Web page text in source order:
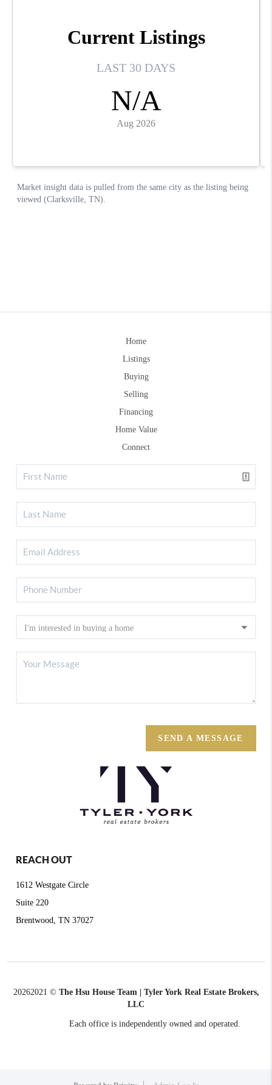
Home
Listings
Buying
Selling
Financing
Home Value
Connect
SEND A MESSAGE
REACH OUT
1612 Westgate Circle
Suite 220
Brentwood, TN 37027
20262021 © The Hsu House Team | Tyler York Real Estate Brokers,
LLC
Each office is independently owned and operated.